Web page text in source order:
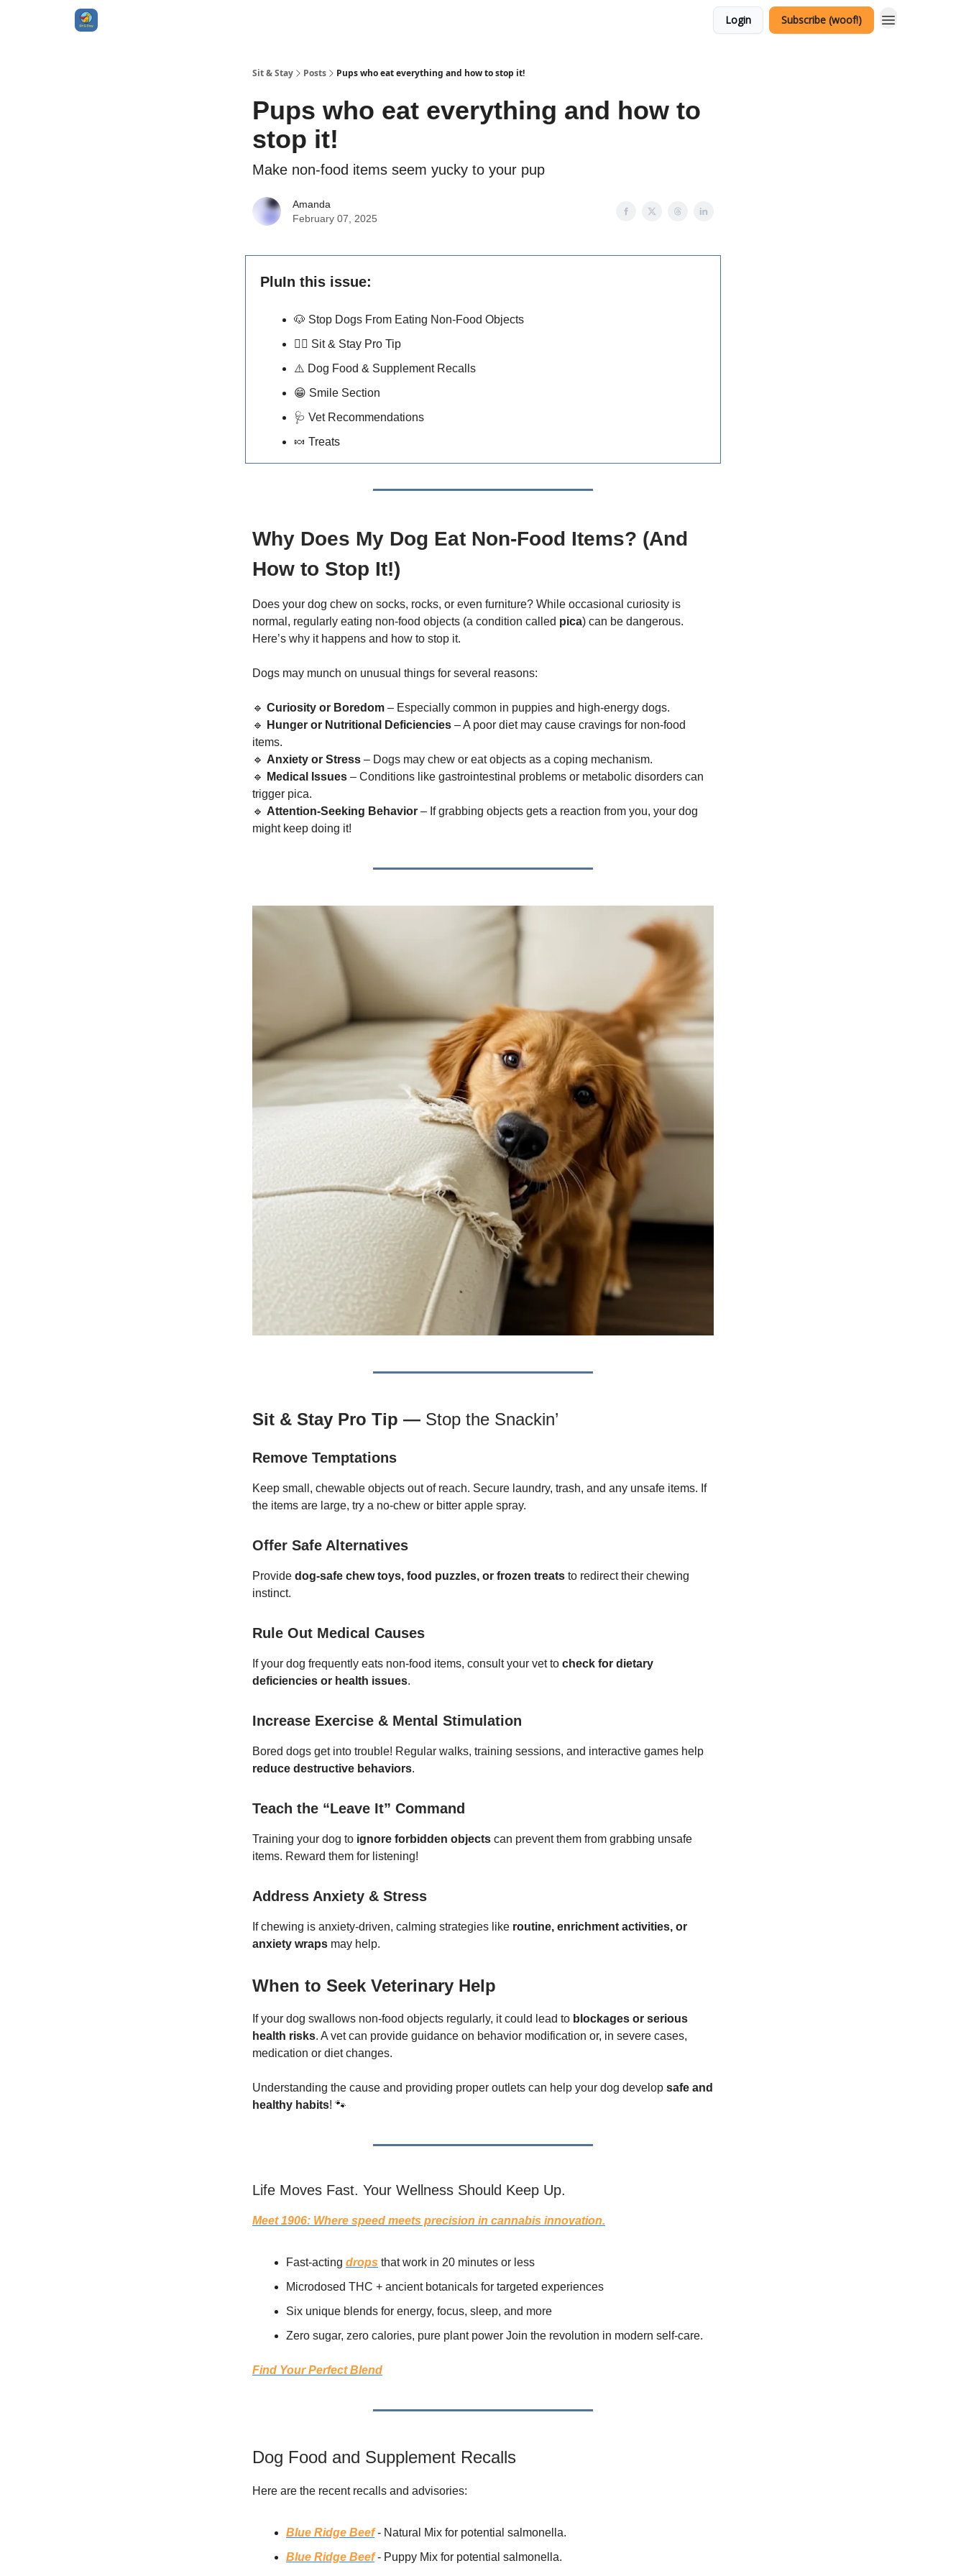
Login Subscribe (woof!)
Sit & Stay Posts Pups who eat everything and how to stop it!
Pups who eat everything and how to
stop it!
Make non-food items seem yucky to your pup
Amanda
February 07, 2025
PluIn this issue:
🐶 Stop Dogs From Eating Non-Food Objects
🐕‍🦺 Sit & Stay Pro Tip
⚠️ Dog Food & Supplement Recalls
😁 Smile Section
🩺 Vet Recommendations
🍬 Treats
Why Does My Dog Eat Non-Food Items? (And
How to Stop It!)
Does your dog chew on socks, rocks, or even furniture? While occasional curiosity is
normal, regularly eating non-food objects (a condition called pica) can be dangerous.
Here’s why it happens and how to stop it.
Dogs may munch on unusual things for several reasons:
🔹 Curiosity or Boredom – Especially common in puppies and high-energy dogs.
🔹
Hunger or Nutritional Deficiencies – A poor diet may cause cravings for non-food
items.
🔹 Anxiety or Stress – Dogs may chew or eat objects as a coping mechanism.
🔹
Medical Issues – Conditions like gastrointestinal problems or metabolic disorders can
trigger pica.
🔹 Attention-Seeking Behavior – If grabbing objects gets a reaction from you, your dog
might keep doing it!
Sit & Stay Pro Tip — Stop the Snackin’
Remove Temptations
Keep small, chewable objects out of reach. Secure laundry, trash, and any unsafe items. If
the items are large, try a no-chew or bitter apple spray.
Offer Safe Alternatives
Provide dog-safe chew toys, food puzzles, or frozen treats to redirect their chewing
instinct.
Rule Out Medical Causes
If your dog frequently eats non-food items, consult your vet to check for dietary
deficiencies or health issues.
Increase Exercise & Mental Stimulation
Bored dogs get into trouble! Regular walks, training sessions, and interactive games help
reduce destructive behaviors.
Teach the “Leave It” Command
Training your dog to ignore forbidden objects can prevent them from grabbing unsafe
items. Reward them for listening!
Address Anxiety & Stress
If chewing is anxiety-driven, calming strategies like routine, enrichment activities, or
anxiety wraps may help.
When to Seek Veterinary Help
If your dog swallows non-food objects regularly, it could lead to blockages or serious
health risks. A vet can provide guidance on behavior modification or, in severe cases,
medication or diet changes.
Understanding the cause and providing proper outlets can help your dog develop safe and
healthy habits! 🐾
Life Moves Fast. Your Wellness Should Keep Up.
Meet 1906: Where speed meets precision in cannabis innovation.
Fast-acting drops that work in 20 minutes or less
Microdosed THC + ancient botanicals for targeted experiences
Six unique blends for energy, focus, sleep, and more
Zero sugar, zero calories, pure plant power Join the revolution in modern self-care.
Find Your Perfect Blend
Dog Food and Supplement Recalls
Here are the recent recalls and advisories:
Blue Ridge Beef- Natural Mix for potential salmonella.
Blue Ridge Beef- Puppy Mix for potential salmonella.